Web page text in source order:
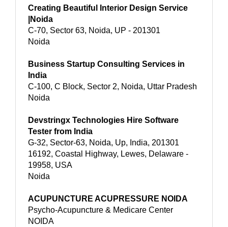
Creating Beautiful Interior Design Service
|Noida
C-70, Sector 63, Noida, UP - 201301
Noida
Business Startup Consulting Services in
India
C-100, C Block, Sector 2, Noida, Uttar Pradesh
Noida
Devstringx Technologies Hire Software
Tester from India
G-32, Sector-63, Noida, Up, India, 201301
16192, Coastal Highway, Lewes, Delaware -
19958, USA
Noida
ACUPUNCTURE ACUPRESSURE NOIDA
Psycho-Acupuncture & Medicare Center
NOIDA